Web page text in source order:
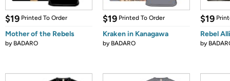
$19 Printed To Order
Mother of the Rebels
by BADARO
$19 Printed To Order
Kraken in Kanagawa
by BADARO
$19
Rebel
by